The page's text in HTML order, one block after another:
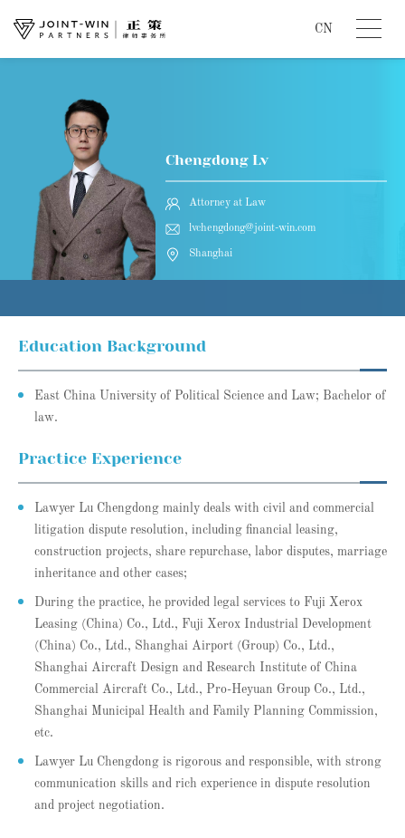
CN
Chengdong Lv
Attorney at Law
lvchengdong@joint-win.com
Shanghai
Education Background
East China University of Political Science and Law; Bachelor of
law.
Practice Experience
Lawyer Lu Chengdong mainly deals with civil and commercial
litigation dispute resolution, including financial leasing,
construction projects, share repurchase, labor disputes, marriage
inheritance and other cases;
During the practice, he provided legal services to Fuji Xerox
Leasing (China) Co., Ltd., Fuji Xerox Industrial Development
(China) Co., Ltd., Shanghai Airport (Group) Co., Ltd.,
Shanghai Aircraft Design and Research Institute of China
Commercial Aircraft Co., Ltd., Pro-Heyuan Group Co., Ltd.,
Shanghai Municipal Health and Family Planning Commission,
etc.
Lawyer Lu Chengdong is rigorous and responsible, with strong
communication skills and rich experience in dispute resolution
and project negotiation.